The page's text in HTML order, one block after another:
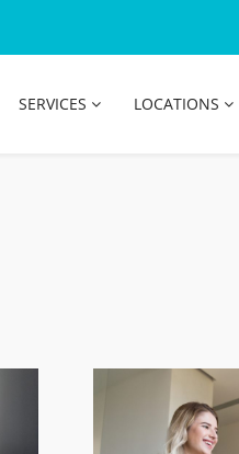
SERVICES LOCATIONS